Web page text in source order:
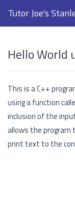
Tutor Joe's
Hello World
This is a C++
using a function
inclusion of the
allows the program
print text to the